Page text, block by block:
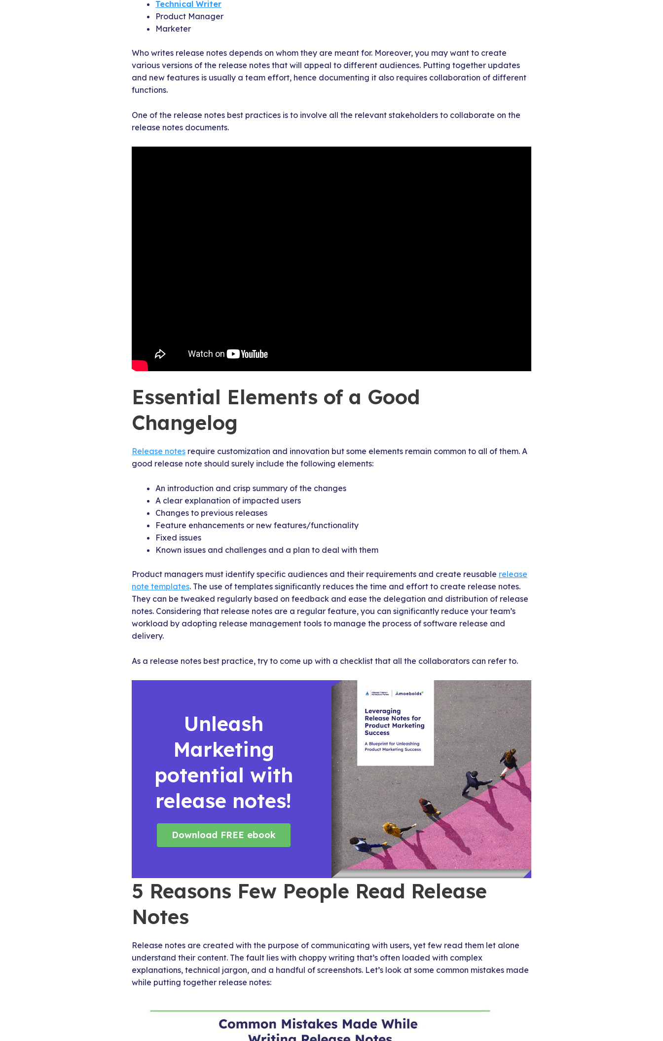
Technical Writer
Product Manager
Marketer
Who writes release notes depends on whom they are meant for. Moreover, you may want to create
various versions of the release notes that will appeal to different audiences. Putting together updates
and new features is usually a team effort, hence documenting it also requires collaboration of different
functions.
One of the release notes best practices is to involve all the relevant stakeholders to collaborate on the
release notes documents.
Essential Elements of a Good
Changelog
Release notes require customization and innovation but some elements remain common to all of them. A
good release note should surely include the following elements:
An introduction and crisp summary of the changes
A clear explanation of impacted users
Changes to previous releases
Feature enhancements or new features/functionality
Fixed issues
Known issues and challenges and a plan to deal with them
Product managers must identify specific audiences and their requirements and create reusable release
note templates. The use of templates significantly reduces the time and effort to create release notes.
They can be tweaked regularly based on feedback and ease the delegation and distribution of release
notes. Considering that release notes are a regular feature, you can significantly reduce your team’s
workload by adopting release management tools to manage the process of software release and
delivery.
As a release notes best practice, try to come up with a checklist that all the collaborators can refer to.
Unleash
Marketing
potential with
release notes!
Download FREE ebook
5 Reasons Few People Read Release
Notes
Release notes are created with the purpose of communicating with users, yet few read them let alone
understand their content. The fault lies with choppy writing that’s often loaded with complex
explanations, technical jargon, and a handful of screenshots. Let’s look at some common mistakes made
while putting together release notes: